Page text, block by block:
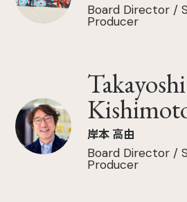
Board Director /
Producer
Takayoshi
岸本 高由
Board Director /
Producer